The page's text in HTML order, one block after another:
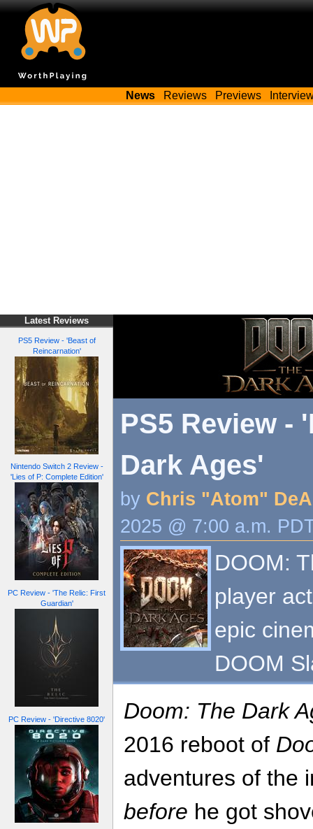
News Reviews Previews
Latest Reviews
PS5 Review - 'Beast of
Reincarnation'
Nintendo Switch 2 Review -
'Lies of P: Complete Edition'
PC Review - 'The Relic: First
Guardian'
PC Review - 'Directive 8020'
PS5 Review -
Dark Ages'
by Chris "Atom"
2025 @ 7:00 a.m.
DOOM:
player
epic
DOOM
Doom: The Dark
2016 reboot of
adventures of the
before he got